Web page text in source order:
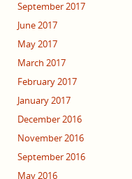
September 2017
June 2017
May 2017
March 2017
February 2017
January 2017
December 2016
November 2016
September 2016
May 2016